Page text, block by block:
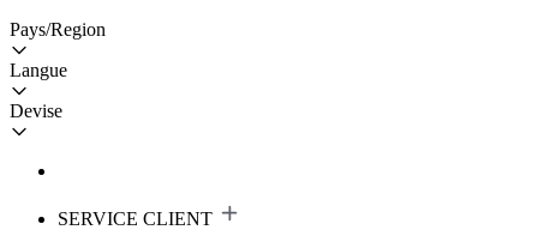
Pays/Region
Langue
Devise
SERVICE CLIENT